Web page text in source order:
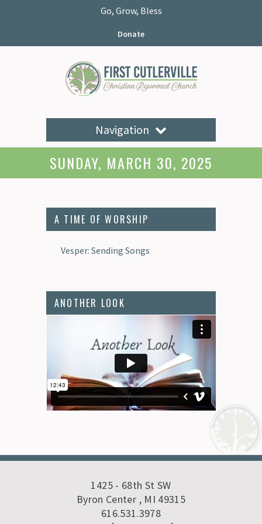
Go, Grow, Bless
Donate
Navigation
SUNDAY, MARCH 30, 2025
A TIME OF WORSHIP
Vesper: Sending Songs
ANOTHER LOOK
1425 - 68th St SW
Byron Center , MI 49315
616.531.3978